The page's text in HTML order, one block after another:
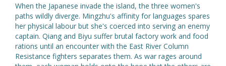
When the Japanese invade the island, the three women's
paths wildly diverge. Mingzhu's affinity for languages spares
her physical labour but she's coerced into serving an enemy
captain. Qiang and Biyu suffer brutal factory work and food
rations until an encounter with the East River Column
Resistance fighters separates them. As war rages around